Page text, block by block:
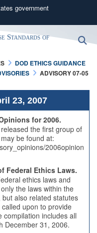
government
.mil
official U.S.
in the United
use HTTPS
you’ve safely
Share sensitive
secure websites.
Standards of
DOD ETHICS GUIDANCE
ADVISORY 07-05
23, 2007
for 2006.
the first group of
be found at:
2006opinion
Federal Ethics Laws.
ethics laws and
the laws within the
also related statutes
upon to provide
compilation includes all
December 31, 2006.